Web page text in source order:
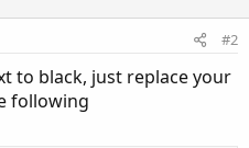
#2
to black, just replace your
following